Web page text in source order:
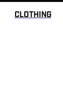
CLOTHING